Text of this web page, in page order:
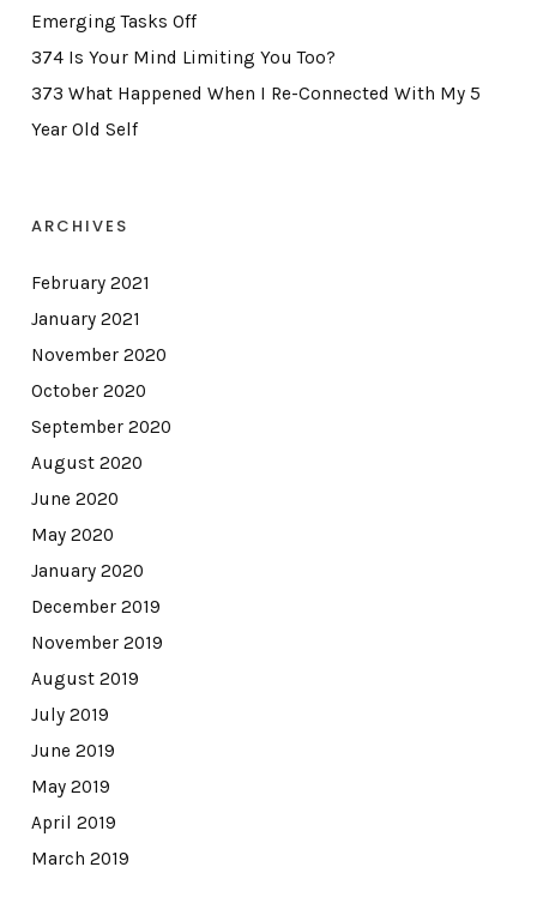
Emerging Tasks Off
374 Is Your Mind Limiting You Too?
373 What Happened When I Re-Connected With My 5
Year Old Self
ARCHIVES
February 2021
January 2021
November 2020
October 2020
September 2020
August 2020
June 2020
May 2020
January 2020
December 2019
November 2019
August 2019
July 2019
June 2019
May 2019
April 2019
March 2019